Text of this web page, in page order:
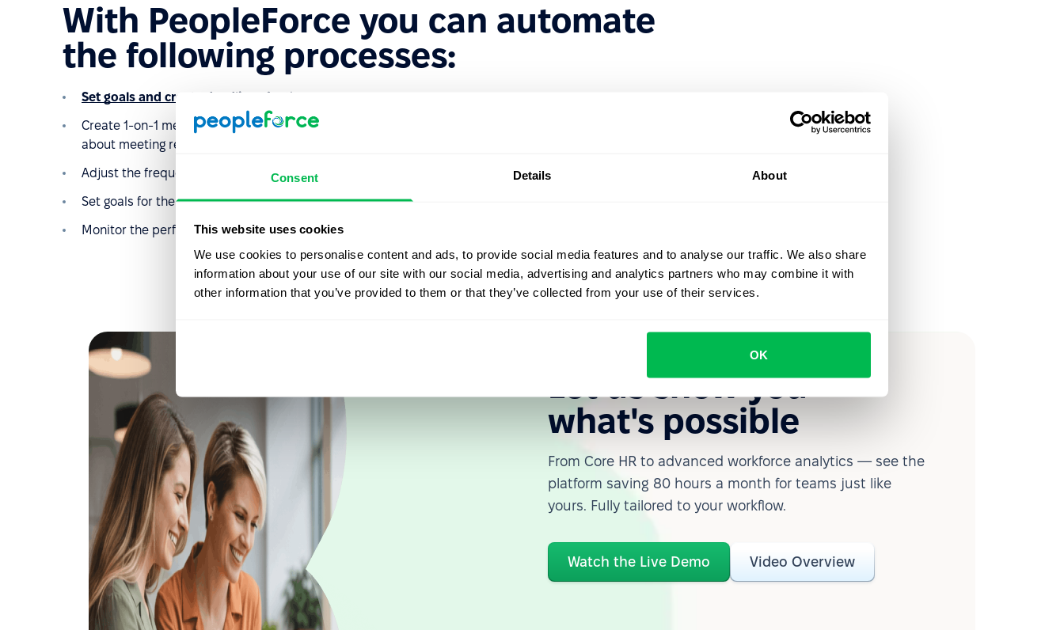
Consent Details About
This website uses cookies
We use cookies to personalise content and ads, to provide social media features and to analyse our traffic. We also share
information about your use of our site with our social media, advertising and analytics partners who may combine it with
other information that you’ve provided to them or that they’ve collected from your use of their services.
OK
With PeopleForce you can automate
the following processes:
Set goals and create deadlines for them;
Create 1-on-1 meetings, send requests by e-mail and enter meetings into your calendar, and make notes
about meeting results and further plans;
Adjust the frequency of meetings and automate the schedule for the call;
Set goals for the company, its divisions, and for each individual employee;
Monitor the performance of employees and divisions.
Let us show you
what's possible
From Core HR to advanced workforce analytics — see the
platform saving 80 hours a month for teams just like
yours. Fully tailored to your workflow.
Watch the Live Demo Video Overview